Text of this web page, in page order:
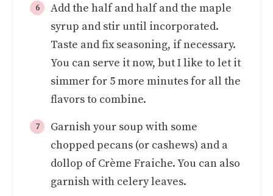
Add the half and half and the maple
syrup and stir until incorporated.
Taste and fix seasoning, if necessary.
You can serve it now, but I like to let it
simmer for 5 more minutes for all the
flavors to combine.
Garnish your soup with some
chopped pecans (or cashews) and a
dollop of Crème Fraiche. You can also
garnish with celery leaves.